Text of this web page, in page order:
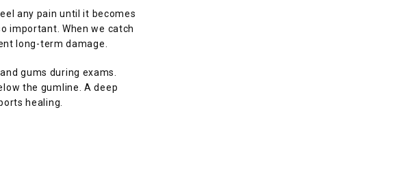
any pain until it becomes
important. When we catch
long-term damage.
gums during exams.
the gumline. A deep
healing.